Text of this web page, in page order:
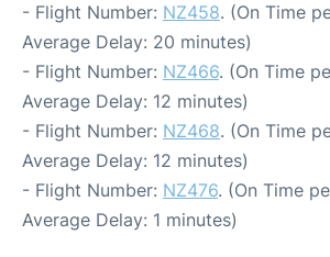
- Flight Number: NZ458. (On Time
Average Delay: 20 minutes)
- Flight Number: NZ466. (On Time
Average Delay: 12 minutes)
- Flight Number: NZ468. (On Time
Average Delay: 12 minutes)
- Flight Number: NZ476. (On Time
Average Delay: 1 minutes)